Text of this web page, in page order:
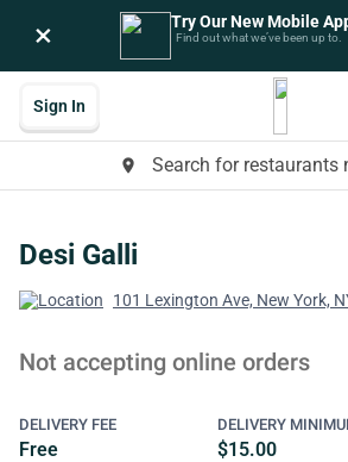
× Try Our New Mobile
Find out what we’ve been up to.
place Search for restaurants
Sign In
Desi Galli
101 Lexington Ave, New York,
Not accepting online orders
DELIVERY FEE
Free
DELIVERY
$15.00